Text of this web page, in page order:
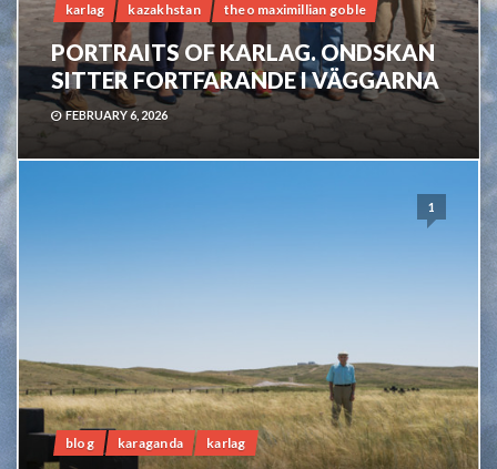
karlag
kazakhstan theo maximillian goble
PORTRAITS OF KARLAG. ONDSKAN
SITTER FORTFARANDE I VÄGGARNA
FEBRUARY 6, 2026
1
blog karaganda karlag